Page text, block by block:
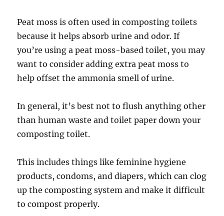
Peat moss is often used in composting toilets
because it helps absorb urine and odor. If
you’re using a peat moss-based toilet, you may
want to consider adding extra peat moss to
help offset the ammonia smell of urine.
In general, it’s best not to flush anything other
than human waste and toilet paper down your
composting toilet.
This includes things like feminine hygiene
products, condoms, and diapers, which can clog
up the composting system and make it difficult
to compost properly.